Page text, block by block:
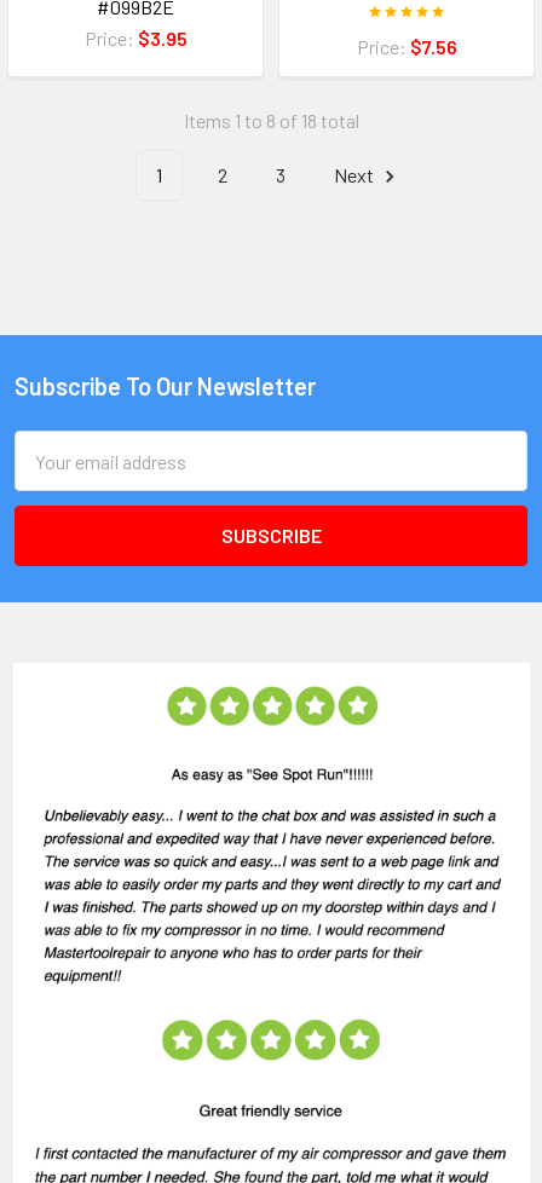
#099B2E
Price: $3.95 Price: $7.56
Items 1 to 8 of 18 total
1 2 3 Next
Subscribe To Our Newsletter
Address